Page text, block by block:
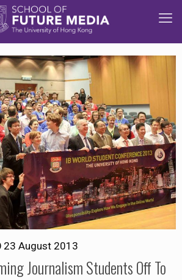
23 August 2013
Journalism Students Off To